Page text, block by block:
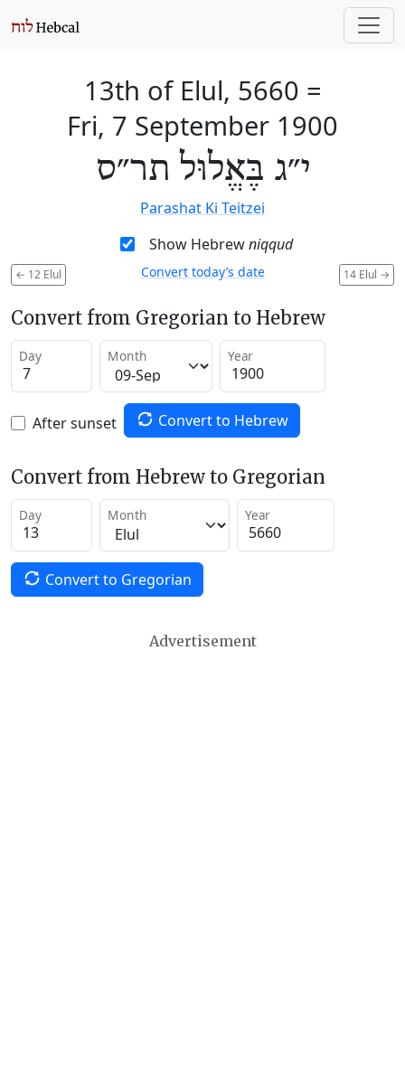
13th of Elul, 5660 =
Fri, 7 September 1900
י״ג בֶּאֱלוּל תר״ס
Parashat Ki Teitzei
Show Hebrewniqqud
← 12 Elul 14 Elul →
Convert today’s date
Convert from Gregorian to Hebrew
Day Month Year
After sunset Convert to Hebrew
Convert from Hebrew to Gregorian
Day Month Year
Convert to Gregorian
Advertisement